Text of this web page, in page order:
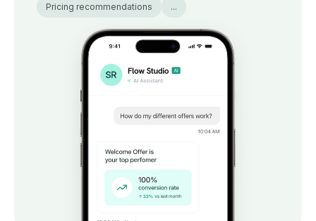
Pricing recommendations ...